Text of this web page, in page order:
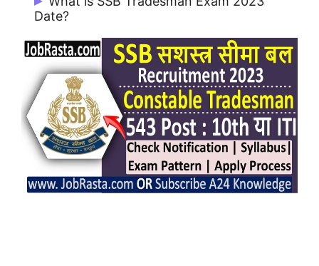
on 10/05/2023.
Date?
SSB Tradesman Exam will be held on July
/ August 2023.